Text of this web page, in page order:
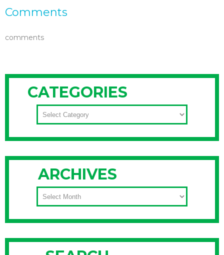
Comments
comments
CATEGORIES
CATEGORIES
ARCHIVES
ARCHIVES